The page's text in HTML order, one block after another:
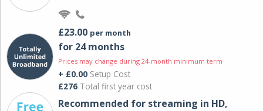
£23.00 per month
for 24 months
Prices may change during 24-month minimum term
+ £0.00 Setup Cost
£276 Total first year cost
Recommended for streaming in HD,